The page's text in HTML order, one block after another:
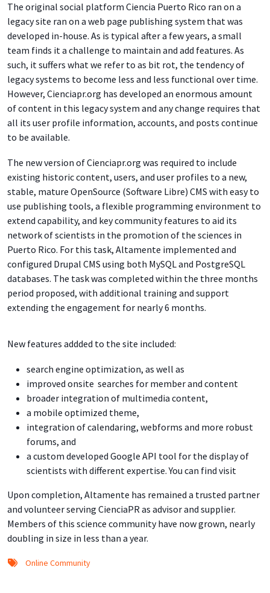
The original social platform Ciencia Puerto Rico ran on a
legacy site ran on a web page publishing system that was
developed in-house. As is typical after a few years, a small
team finds it a challenge to maintain and add features. As
such, it suffers what we refer to as bit rot, the tendency of
legacy systems to become less and less functional over time.
However, Cienciapr.org has developed an enormous amount
of content in this legacy system and any change requires that
all its user profile information, accounts, and posts continue
to be available.
The new version of Cienciapr.org was required to include
existing historic content, users, and user profiles to a new,
stable, mature OpenSource (Software Libre) CMS with easy to
use publishing tools, a flexible programming environment to
extend capability, and key community features to aid its
network of scientists in the promotion of the sciences in
Puerto Rico. For this task, Altamente implemented and
configured Drupal CMS using both MySQL and PostgreSQL
databases. The task was completed within the three months
period proposed, with additional training and support
extending the engagement for nearly 6 months.
New features addded to the site included:
search engine optimization, as well as
improved onsite searches for member and content
broader integration of multimedia content,
a mobile optimized theme,
integration of calendaring, webforms and more robust
forums, and
a custom developed Google API tool for the display of
scientists with different expertise. You can find visit
Upon completion, Altamente has remained a trusted partner
and volunteer serving CienciaPR as advisor and supplier.
Members of this science community have now grown, nearly
doubling in size in less than a year.
Online Community